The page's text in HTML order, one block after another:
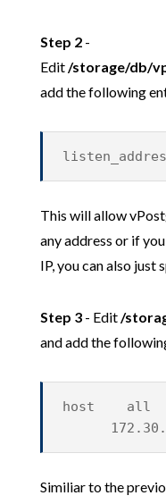
Step 2-
Edit/storage/db/
add the following
This will allow
any address or if
IP, you can also just
Step 3- Edit/
and add the
Similiar to the